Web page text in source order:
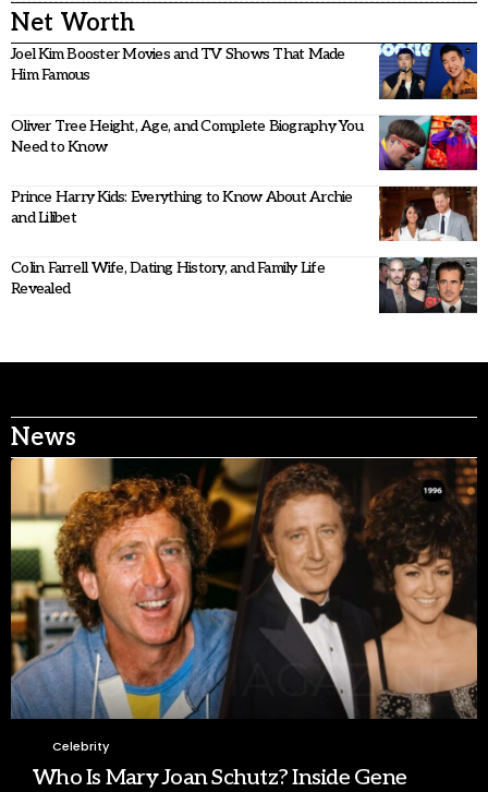
Net Worth
Joel Kim Booster Movies and TV Shows That Made
Him Famous
Oliver Tree Height, Age, and Complete Biography You
Need to Know
Prince Harry Kids: Everything to Know About Archie
and Lilibet
Colin Farrell Wife, Dating History, and Family Life
Revealed
News
Celebrity
Who Is Mary Joan Schutz? Inside Gene